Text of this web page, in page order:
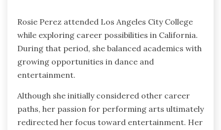
Rosie Perez attended Los Angeles City College
while exploring career possibilities in California.
During that period, she balanced academics with
growing opportunities in dance and
entertainment.
Although she initially considered other career
paths, her passion for performing arts ultimately
redirected her focus toward entertainment. Her